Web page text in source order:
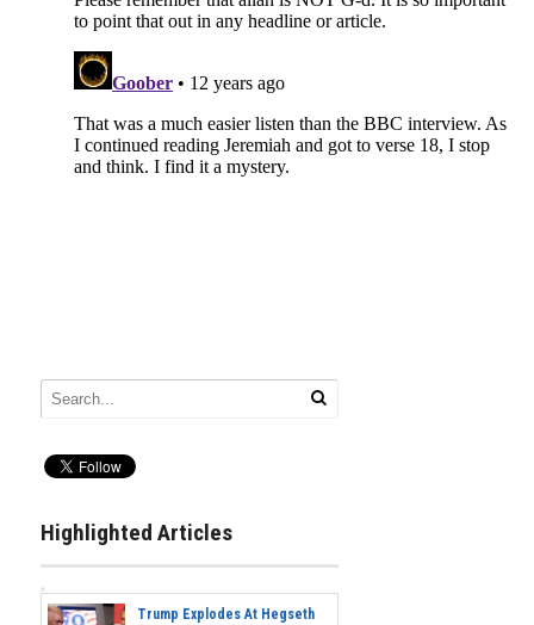
Highlighted Articles
Trump Explodes At Hegseth